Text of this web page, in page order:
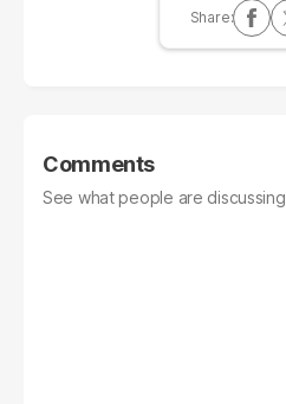
Comments
See what people are discussing